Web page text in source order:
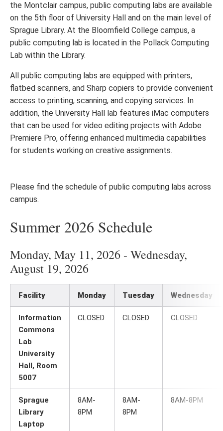
the Montclair campus, public computing labs are available
on the 5th floor of University Hall and on the main level of
Sprague Library. At the Bloomfield College campus, a
public computing lab is located in the Pollack Computing
Lab within the Library.
All public computing labs are equipped with printers,
flatbed scanners, and Sharp copiers to provide convenient
access to printing, scanning, and copying services. In
addition, the University Hall lab features iMac computers
that can be used for video editing projects with Adobe
Premiere Pro, offering enhanced multimedia capabilities
for students working on creative assignments.
Please find the schedule of public computing labs across
campus.
Summer 2026 Schedule
Monday, May 11, 2026 - Wednesday,
August 19, 2026
Facility Monday Tuesday Wednesday
Information
Commons
Lab
University
Hall, Room
5007
CLOSED CLOSED CLOSED
Sprague
Library
Laptop
8AM-
8PM
8AM-
8PM
8AM-8PM